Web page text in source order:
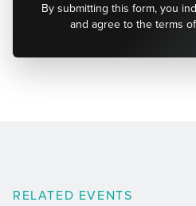
By submitting this form, you
and agree to the terms
RELATED EVENTS